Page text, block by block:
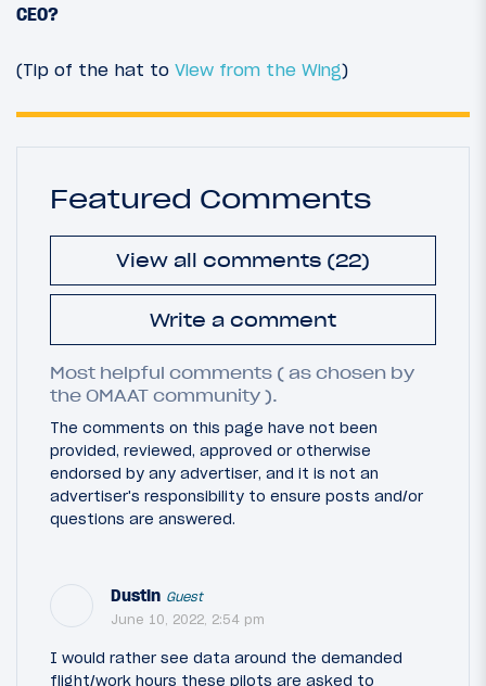
CEO?
(Tip of the hat to View from the Wing)
Featured Comments
View all comments (22)
Write a comment
Most helpful comments ( as chosen by
the OMAAT community ).
The comments on this page have not been
provided, reviewed, approved or otherwise
endorsed by any advertiser, and it is not an
advertiser's responsibility to ensure posts and/or
questions are answered.
Dustin Guest
June 10, 2022, 2:54 pm
I would rather see data around the demanded
flight/work hours these pilots are asked to